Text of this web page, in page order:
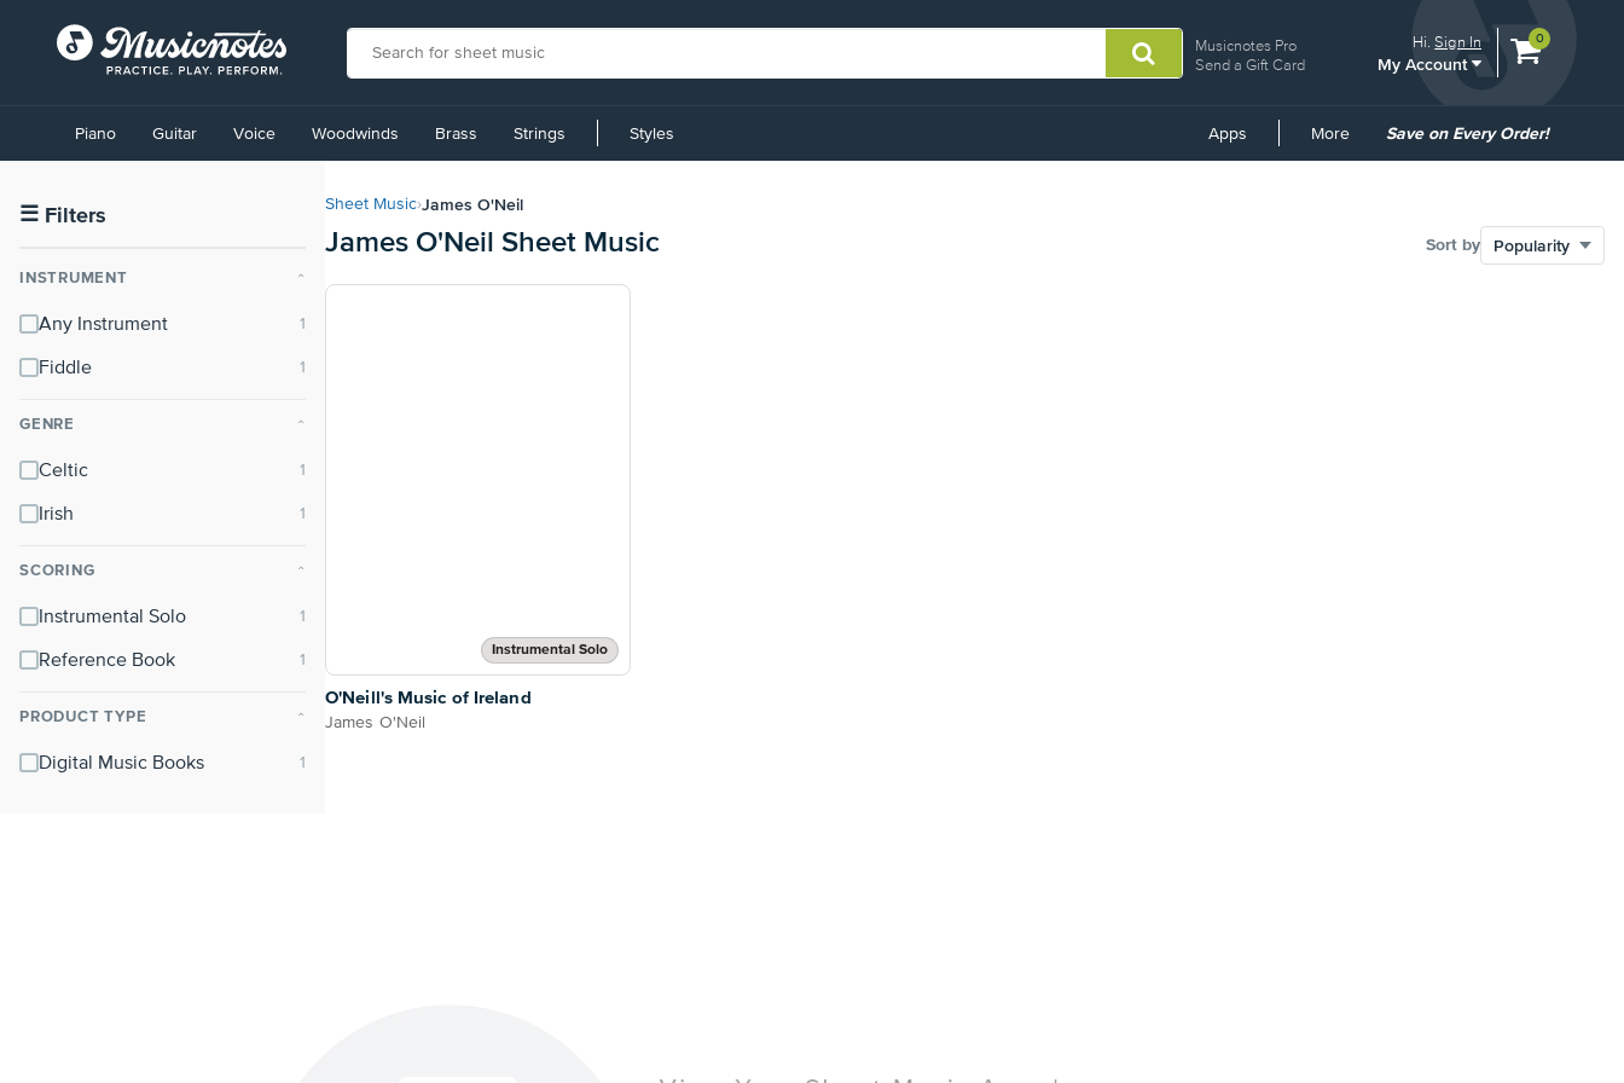
Musicnotes Pro
Send a Gift Card
Hi.Sign In
My Account
View
0
Accessibility
Statement
contact
accessibility-
questions
Piano Guitar Voice Woodwinds Brass Strings Styles Apps More
Common
Save on Every Order!
☰ Filters
INSTRUMENT ⌃
Any Instrument
Fiddle
GENRE ⌃
Celtic
Irish
SCORING ⌃
Instrumental Solo
Reference Book
PRODUCT TYPE ⌃
Digital Music Books
Sheet Music›James O'Neil
James O'Neil Sheet Music Sort by
Instrumental Solo
O'Neill's Music of Ireland
James O'Neil